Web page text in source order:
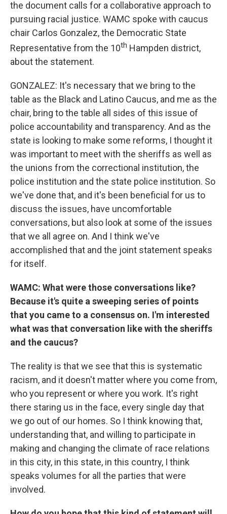
the document calls for a collaborative approach to
pursuing racial justice. WAMC spoke with caucus
chair Carlos Gonzalez, the Democratic State
Representative from the 10th Hampden district,
about the statement.
GONZALEZ: It's necessary that we bring to the
table as the Black and Latino Caucus, and me as the
chair, bring to the table all sides of this issue of
police accountability and transparency. And as the
state is looking to make some reforms, I thought it
was important to meet with the sheriffs as well as
the unions from the correctional institution, the
police institution and the state police institution. So
we've done that, and it's been beneficial for us to
discuss the issues, have uncomfortable
conversations, but also look at some of the issues
that we all agree on. And I think we've
accomplished that and the joint statement speaks
for itself.
WAMC: What were those conversations like?
Because it's quite a sweeping series of points
that you came to a consensus on. I'm interested
what was that conversation like with the sheriffs
and the caucus?
The reality is that we see that this is systematic
racism, and it doesn't matter where you come from,
who you represent or where you work. It's right
there staring us in the face, every single day that
we go out of our homes. So I think knowing that,
understanding that, and willing to participate in
making and changing the climate of race relations
in this city, in this state, in this country, I think
speaks volumes for all the parties that were
involved.